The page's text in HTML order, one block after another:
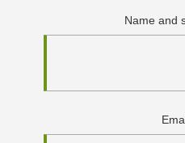
Name and